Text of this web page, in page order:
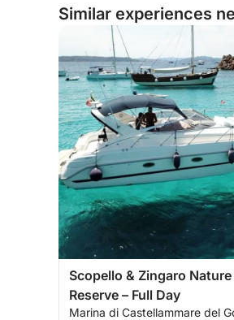
Similar experiences
Scopello & Zingaro Nature
Reserve – Full Day
Marina di Castellammare del